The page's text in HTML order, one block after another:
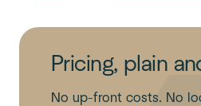
Pricing, plain
No up-front costs. No